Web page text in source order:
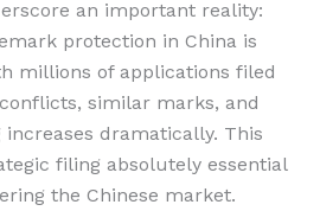
an important reality:
protection in China is
millions of applications filed
similar marks, and
dramatically. This
filing absolutely essential
the Chinese market.